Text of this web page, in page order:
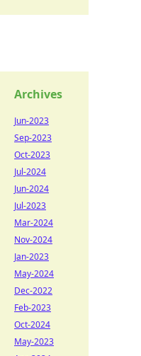
Archives
Jun-2023
Sep-2023
Oct-2023
Jul-2024
Jun-2024
Jul-2023
Mar-2024
Nov-2024
Jan-2023
May-2024
Dec-2022
Feb-2023
Oct-2024
May-2023